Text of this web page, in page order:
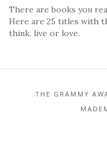
There are books you
Here are 25 titles with
think, live or love.
THE GRAMMY